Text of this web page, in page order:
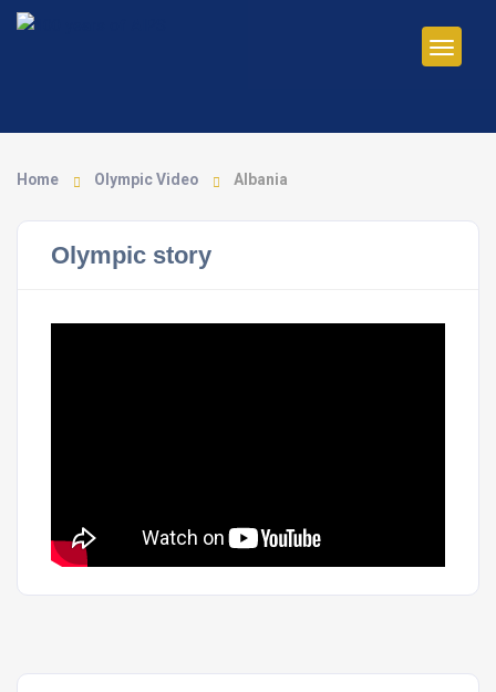
Home Olympic Video Albania
Olympic story